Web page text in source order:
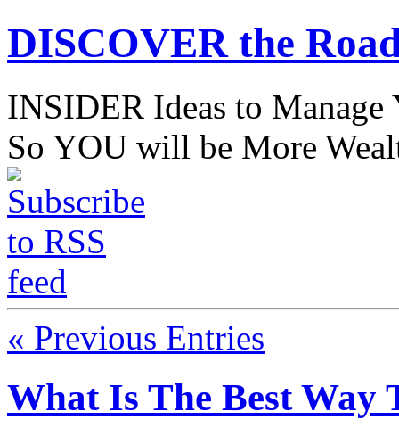
DISCOVER the
INSIDER Ideas to
So YOU will be More
« Previous Entries
What Is The Best Way